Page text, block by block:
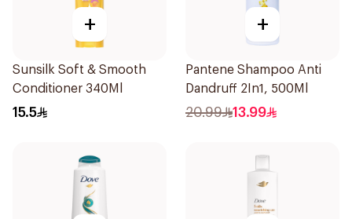
+
Sunsilk Soft & Smooth
Conditioner 340Ml
15.5
+
Pantene Shampoo Anti
Dandruff 2In1, 500Ml
20.99 13.99